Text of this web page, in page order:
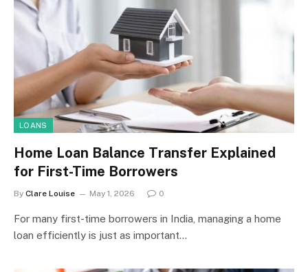
LOANS
Home Loan Balance Transfer Explained
for First-Time Borrowers
By Clare Louise May 1, 2026 0
For many first-time borrowers in India, managing a home
loan efficiently is just as important…